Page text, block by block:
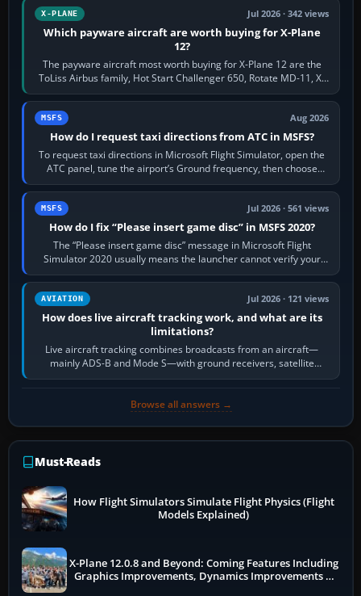
X-PLANE Jul 2026 · 342 views
Which payware aircraft are worth buying for X-Plane
12?
The payware aircraft most worth buying for X-Plane 12 are the
ToLiss Airbus family, Hot Start Challenger 650, Rotate MD-11, X-
Crafts E-Jets, Aerobask…
MSFS Aug 2026
How do I request taxi directions from ATC in MSFS?
To request taxi directions in Microsoft Flight Simulator, open the
ATC panel, tune the airport’s Ground frequency, then choose
Request Taxi for…
MSFS Jul 2026 · 561 views
How do I fix “Please insert game disc” in MSFS 2020?
The “Please insert game disc” message in Microsoft Flight
Simulator 2020 usually means the launcher cannot verify your
licence; it does not mean a…
AVIATION Jul 2026 · 121 views
How does live aircraft tracking work, and what are its
limitations?
Live aircraft tracking combines broadcasts from an aircraft—
mainly ADS-B and Mode S—with ground receivers, satellite
receivers, radar-derived feeds…
Browse all answers →
Must-Reads
How Flight Simulators Simulate Flight Physics (Flight
Models Explained)
X-Plane 12.0.8 and Beyond: Coming Features Including
Graphics Improvements, Dynamics Improvements &